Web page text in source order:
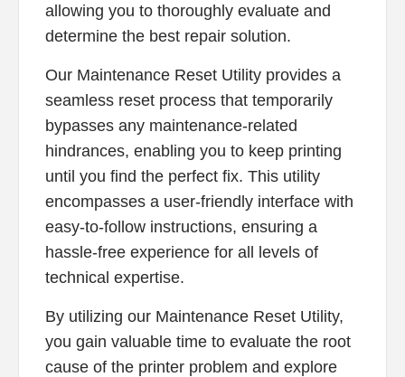
allowing you to thoroughly evaluate and
determine the best repair solution.
Our Maintenance Reset Utility provides a
seamless reset process that temporarily
bypasses any maintenance-related
hindrances, enabling you to keep printing
until you find the perfect fix. This utility
encompasses a user-friendly interface with
easy-to-follow instructions, ensuring a
hassle-free experience for all levels of
technical expertise.
By utilizing our Maintenance Reset Utility,
you gain valuable time to evaluate the root
cause of the printer problem and explore